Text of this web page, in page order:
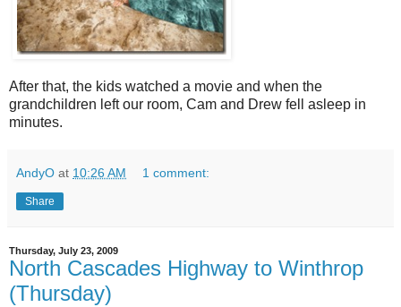
After that, the kids watched a movie and when the
grandchildren left our room, Cam and Drew fell asleep in
minutes.
AndyO at 10:26 AM 1 comment:
Share
Thursday, July 23, 2009
North Cascades Highway to Winthrop
(Thursday)